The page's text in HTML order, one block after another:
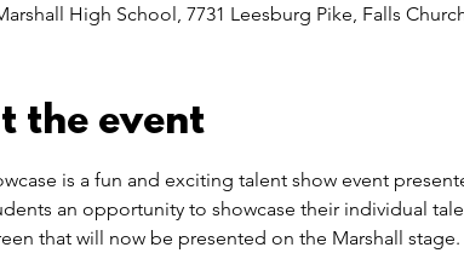
High School, 7731 Leesburg Pike, Falls
the event
is a fun and exciting talent show event
an opportunity to showcase their individual
that will now be presented on the Marshall